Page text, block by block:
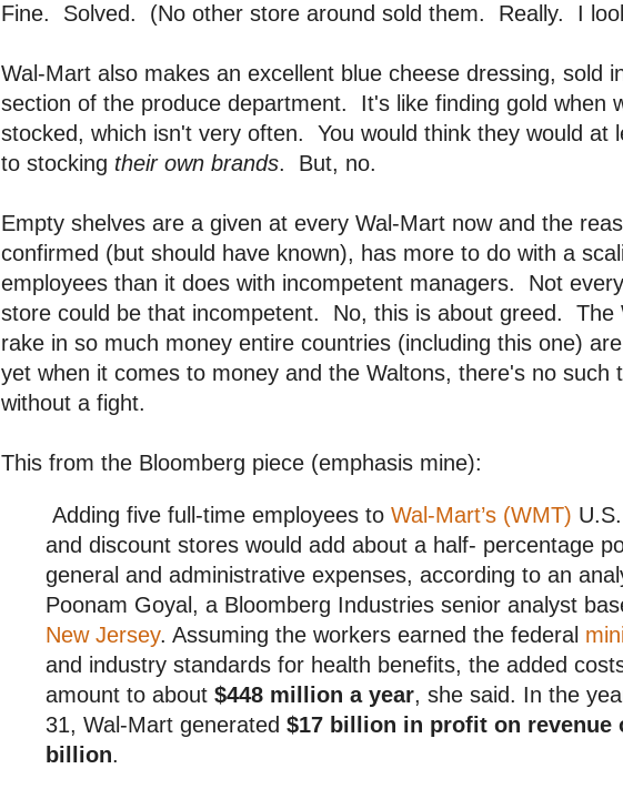
Fine. Solved. (No other store around sold them. Really. I
Wal-Mart also makes an excellent blue cheese dressing, sold
section of the produce department. It's like finding gold when
stocked, which isn't very often. You would think they would at
to stocking their own brands. But, no.
Empty shelves are a given at every Wal-Mart now and the
confirmed (but should have known), has more to do with a
employees than it does with incompetent managers. Not
store could be that incompetent. No, this is about greed. The
rake in so much money entire countries (including this one)
yet when it comes to money and the Waltons, there's no such
without a fight.
This from the Bloomberg piece (emphasis mine):
Adding five full-time employees to Wal-Mart’s (WMT)
and discount stores would add about a half- percentage
general and administrative expenses, according to an
Poonam Goyal, a Bloomberg Industries senior analyst
New Jersey. Assuming the workers earned the federal
and industry standards for health benefits, the added
amount to about $448 million a year, she said. In the
31, Wal-Mart generated $17 billion in profit on revenue
billion.